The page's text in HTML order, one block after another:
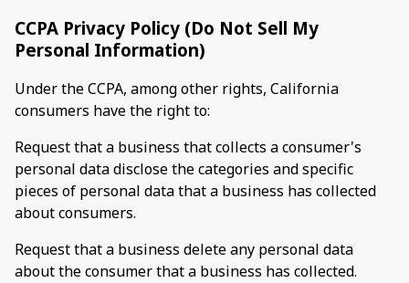
CCPA Privacy Policy (Do Not Sell My
Personal Information)
Under the CCPA, among other rights, California
consumers have the right to:
Request that a business that collects a consumer's
personal data disclose the categories and specific
pieces of personal data that a business has collected
about consumers.
Request that a business delete any personal data
about the consumer that a business has collected.